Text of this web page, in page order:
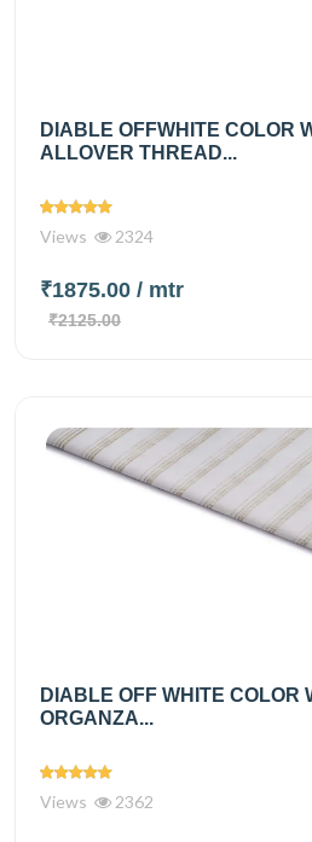
DIABLE OFFWHITE COLOR
ALLOVER THREAD...
Views 2324
₹1875.00 / mtr
₹2125.00
DIABLE OFF WHITE COLOR
ORGANZA...
Views 2362